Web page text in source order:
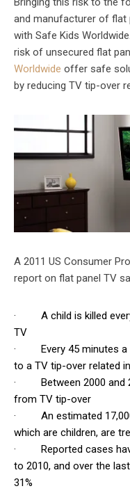
and manufacturer of flat
with Safe Kids
risk of unsecured flat
Worldwide offer safe
by reducing TV tip-over
A 2011 US Consumer
report on flat panel TV
· A child is killed every
TV
· Every 45 minutes a
to a TV tip-over related
· Between 2000 and
from TV tip-over
· An estimated 17,000
which are children, are
· Reported cases
to 2010, and over the
31%